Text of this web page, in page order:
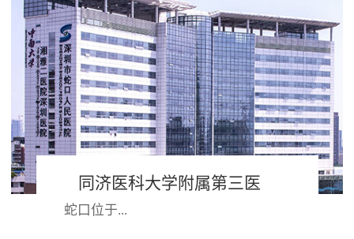
始终坚持“姓军为兵”办院方向，践行
“官兵满...
同济医科大学附属第三医
院 深圳市蛇口人民医院
蛇口位于...